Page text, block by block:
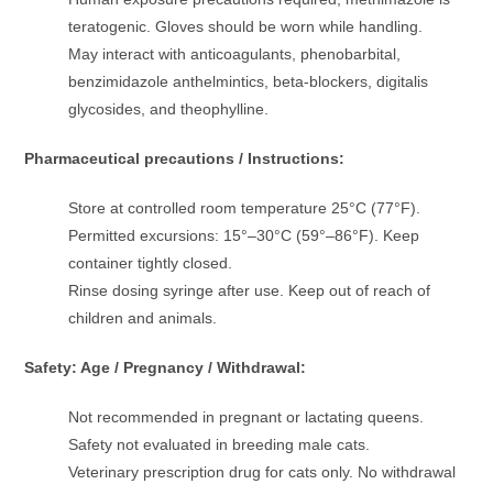
teratogenic. Gloves should be worn while handling.
May interact with anticoagulants, phenobarbital,
benzimidazole anthelmintics, beta-blockers, digitalis
glycosides, and theophylline.
Pharmaceutical precautions / Instructions:
Store at controlled room temperature 25°C (77°F).
Permitted excursions: 15°–30°C (59°–86°F). Keep
container tightly closed.
Rinse dosing syringe after use. Keep out of reach of
children and animals.
Safety: Age / Pregnancy / Withdrawal:
Not recommended in pregnant or lactating queens.
Safety not evaluated in breeding male cats.
Veterinary prescription drug for cats only. No withdrawal